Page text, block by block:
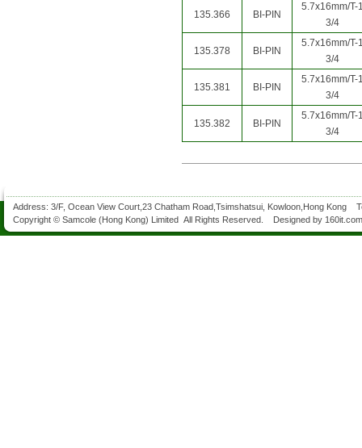
135.366 BI-PIN
5.7x16mm/T-
3/4
135.378 BI-PIN
5.7x16mm/T-
3/4
135.381 BI-PIN
5.7x16mm/T-
3/4
135.382 BI-PIN
5.7x16mm/T-
3/4
Address: 3/F, Ocean View Court,23 Chatham Road,Tsimshatsui, Kowloon,Hong
Copyright © Samcole (Hong Kong) Limited All Rights Reserved. Designed by 160it.com